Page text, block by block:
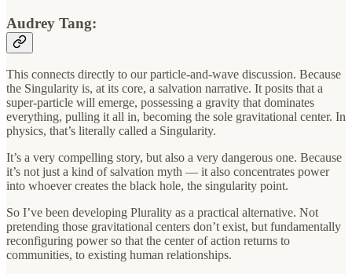
Audrey Tang:
This connects directly to our particle-and-wave discussion. Because
the Singularity is, at its core, a salvation narrative. It posits that a
super-particle will emerge, possessing a gravity that dominates
everything, pulling it all in, becoming the sole gravitational center. In
physics, that’s literally called a Singularity.
It’s a very compelling story, but also a very dangerous one. Because
it’s not just a kind of salvation myth — it also concentrates power
into whoever creates the black hole, the singularity point.
So I’ve been developing Plurality as a practical alternative. Not
pretending those gravitational centers don’t exist, but fundamentally
reconfiguring power so that the center of action returns to
communities, to existing human relationships.